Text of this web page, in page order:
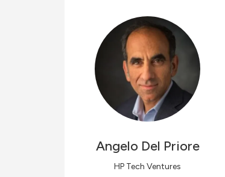
Angelo Del Priore
HP Tech Ventures